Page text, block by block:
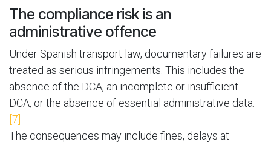
The compliance risk is an
administrative offence
Under Spanish transport law, documentary failures are
treated as serious infringements. This includes the
absence of the DCA, an incomplete or insufficient
DCA, or the absence of essential administrative data.
[7]
The consequences may include fines, delays at